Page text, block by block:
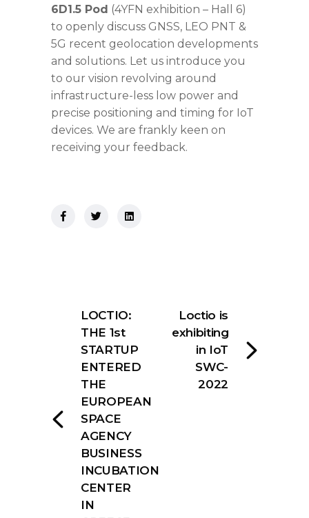
6D1.5 Pod (4YFN exhibition – Hall 6)
to openly discuss GNSS, LEO PNT &
5G recent geolocation developments
and solutions. Let us introduce you
to our vision revolving around
infrastructure-less low power and
precise positioning and timing for IoT
devices. We are frankly keen on
receiving your feedback.
LOCTIO:
THE 1st
STARTUP
ENTERED
THE
EUROPEAN
SPACE
AGENCY
BUSINESS
INCUBATION
CENTER
IN
Loctio is
exhibiting
in IoT
SWC-
2022